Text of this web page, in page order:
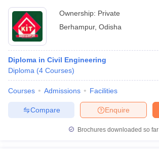
Ownership: Private
Berhampur, Odisha
Diploma in Civil Engineering
Diploma (4 Courses)
Courses Admissions Facilities
Enquire
Compare
Brochures downloaded so far